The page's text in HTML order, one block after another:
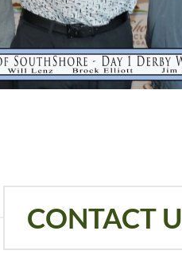
CONTACT